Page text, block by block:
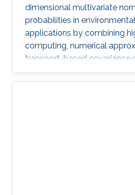
dimensional multivariate
probabilities in
applications by combining
computing, numerical
transport-based covariance
several important spatial
larger scales.